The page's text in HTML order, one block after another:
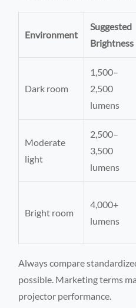
Environment
Suggested
Brightness
Dark room
1,500–
2,500
lumens
Moderate
light
2,500–
3,500
lumens
Bright room
4,000+
lumens
Always compare
possible. Marketing terms
projector performance.